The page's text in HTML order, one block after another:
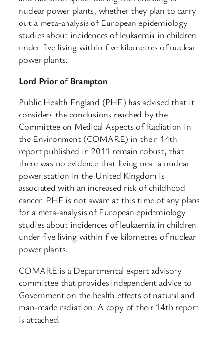
nuclear power plants, whether they plan to carry
out a meta-analysis of European epidemiology
studies about incidences of leukaemia in children
under five living within five kilometres of nuclear
power plants.
Lord Prior of Brampton
Public Health England (PHE) has advised that it
considers the conclusions reached by the
Committee on Medical Aspects of Radiation in
the Environment (COMARE) in their 14th
report published in 2011 remain robust, that
there was no evidence that living near a nuclear
power station in the United Kingdom is
associated with an increased risk of childhood
cancer. PHE is not aware at this time of any plans
for a meta-analysis of European epidemiology
studies about incidences of leukaemia in children
under five living within five kilometres of nuclear
power plants.
COMARE is a Departmental expert advisory
committee that provides independent advice to
Government on the health effects of natural and
man-made radiation. A copy of their 14th report
is attached.